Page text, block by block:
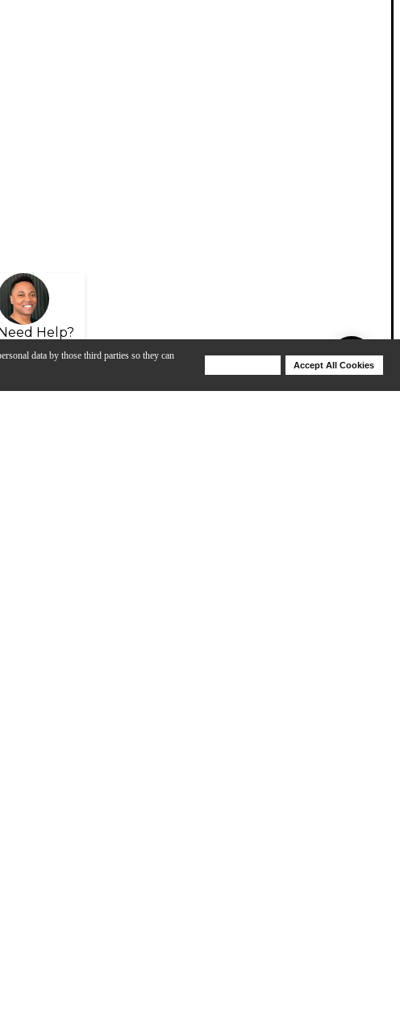
data by those third parties so they can
Accept All Cookies
Help?